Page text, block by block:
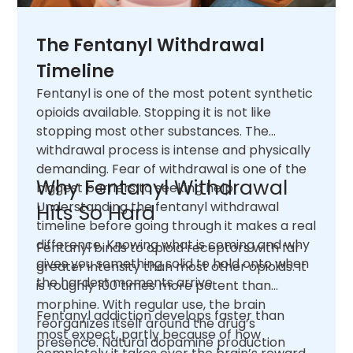
The Fentanyl Withdrawal
Timeline
Fentanyl is one of the most potent synthetic
opioids available. Stopping it is not like
stopping most other substances. The
withdrawal process is intense and physically
demanding. Fear of withdrawal is one of the
biggest barriers to seeking help.
Understanding the fentanyl withdrawal
timeline before going through it makes a real
difference. Knowing what is coming and why
gives you something solid to hold onto when
the hardest moments arrive.
Why Fentanyl Withdrawal
Hits So Hard
Fentanyl binds to opioid receptors with far
greater intensity than most other opioids. It
is roughly 100 times more potent than
morphine. With regular use, the brain
reorganizes itself around the drug’s
presence. Natural dopamine production
Fentanyl addiction develops faster than
most expect, partly because of how